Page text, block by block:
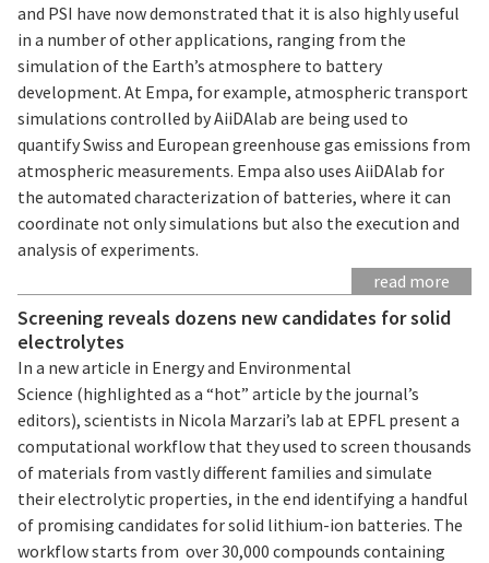
and PSI have now demonstrated that it is also highly useful
in a number of other applications, ranging from the
simulation of the Earth’s atmosphere to battery
development. At Empa, for example, atmospheric transport
simulations controlled by AiiDAlab are being used to
quantify Swiss and European greenhouse gas emissions from
atmospheric measurements. Empa also uses AiiDAlab for
the automated characterization of batteries, where it can
coordinate not only simulations but also the execution and
analysis of experiments.
read more
Screening reveals dozens new candidates for solid
electrolytes
In a new article in Energy and Environmental
Science (highlighted as a “hot” article by the journal’s
editors), scientists in Nicola Marzari’s lab at EPFL present a
computational workflow that they used to screen thousands
of materials from vastly different families and simulate
their electrolytic properties, in the end identifying a handful
of promising candidates for solid lithium-ion batteries. The
workflow starts from over 30,000 compounds containing